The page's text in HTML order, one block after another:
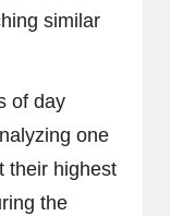
similar
of day
one
their highest
the